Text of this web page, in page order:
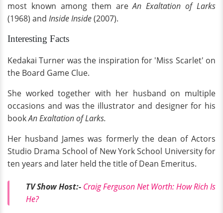
most known among them areAn Exaltation of Larks
(1968) and Inside Inside(2007).
Interesting Facts
Kedakai Turner was the inspiration for 'Miss Scarlet' on
the Board Game Clue.
She worked together with her husband on multiple
occasions and was the illustrator and designer for his
bookAn Exaltation of Larks.
Her husband James was formerly the dean of Actors
Studio Drama School of New York School University for
ten years and later held the title of Dean Emeritus.
TV Show Host:- Craig Ferguson Net Worth: How Rich Is
He?